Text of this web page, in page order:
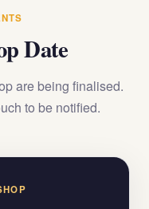
Date
are being finalised.
to be notified.